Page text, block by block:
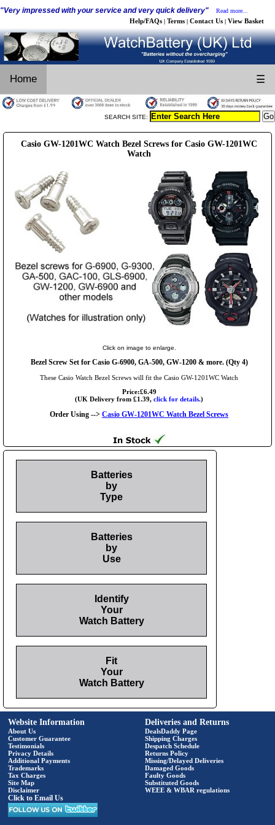
"Very impressed with your service and very quick delivery" Read more...
Help/FAQs | Terms | Contact Us | View Basket
Home ☰
SEARCH SITE:
Casio GW-1201WC Watch Bezel Screws for Casio GW-1201WC
Watch
Click on image to enlarge.
Bezel Screw Set for Casio G-6900, GA-500, GW-1200 & more. (Qty 4)
These Casio Watch Bezel Screws will fit the Casio GW-1201WC Watch
Price:£6.49
(UK Delivery from £1.39, click for details.)
Order Using --> Casio GW-1201WC Watch Bezel Screws
Batteries
by
Type
Batteries
by
Use
Identify
Your
Watch Battery
Fit
Your
Watch Battery
Website Information
About Us
Customer Guarantee
Testimonials
Privacy Details
Additional Payments
Trademarks
Tax Charges
Site Map
Disclaimer
Click to Email Us
Deliveries and Returns
DealsDaddy Page
Shipping Charges
Despatch Schedule
Returns Policy
Missing/Delayed Deliveries
Damaged Goods
Faulty Goods
Substituted Goods
WEEE & WBAR regulations